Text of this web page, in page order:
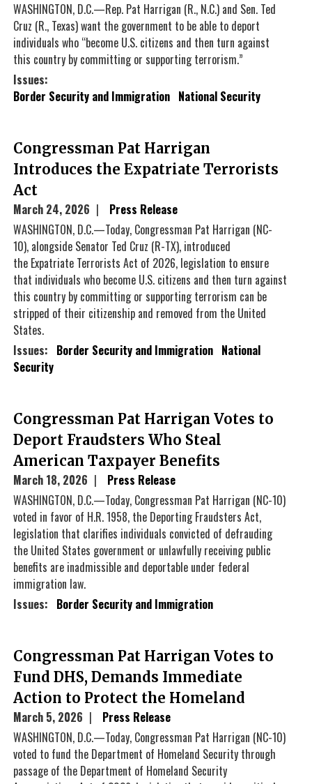
WASHINGTON, D.C.—Rep. Pat Harrigan (R., N.C.) and Sen. Ted
Cruz (R., Texas) want the government to be able to deport
individuals who “become U.S. citizens and then turn against
this country by committing or supporting terrorism.”
Issues:
Border Security and Immigration National Security
Congressman Pat Harrigan
Introduces the Expatriate Terrorists
Act
March 24, 2026
Press Release
WASHINGTON, D.C.—Today, Congressman Pat Harrigan (NC-
10), alongside Senator Ted Cruz (R-TX), introduced
the Expatriate Terrorists Act of 2026, legislation to ensure
that individuals who become U.S. citizens and then turn against
this country by committing or supporting terrorism can be
stripped of their citizenship and removed from the United
States.
Issues: Border Security and Immigration National
Security
Congressman Pat Harrigan Votes to
Deport Fraudsters Who Steal
American Taxpayer Benefits
March 18, 2026
Press Release
WASHINGTON, D.C.—Today, Congressman Pat Harrigan (NC-10)
voted in favor of H.R. 1958, the Deporting Fraudsters Act,
legislation that clarifies individuals convicted of defrauding
the United States government or unlawfully receiving public
benefits are inadmissible and deportable under federal
immigration law.
Issues: Border Security and Immigration
Congressman Pat Harrigan Votes to
Fund DHS, Demands Immediate
Action to Protect the Homeland
March 5, 2026
Press Release
WASHINGTON, D.C.—Today, Congressman Pat Harrigan (NC-10)
voted to fund the Department of Homeland Security through
passage of the Department of Homeland Security